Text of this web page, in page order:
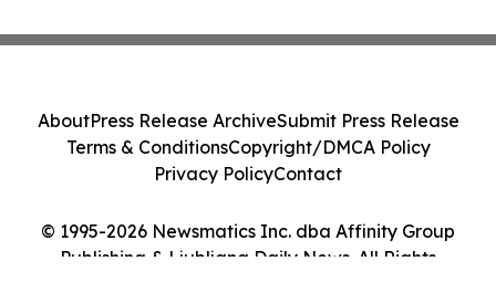
© 1995-2026 Newsmatics Inc. dba Affinity Group
Publishing & Ljubljana Daily News. All Rights
AboutPress Release ArchiveSubmit Press Release
Terms & ConditionsCopyright/DMCA Policy
Privacy PolicyContact